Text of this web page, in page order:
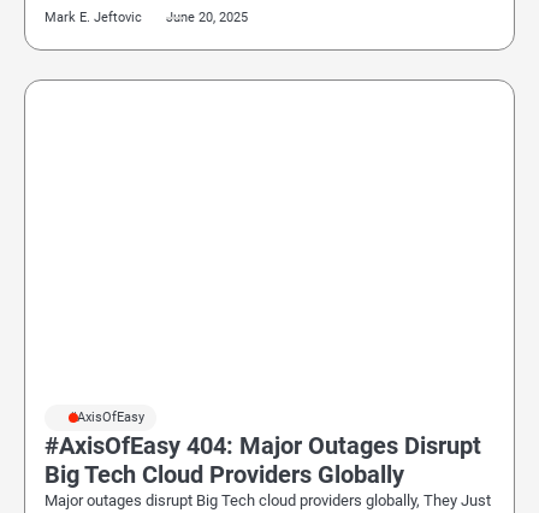
Mark E. Jeftovic June 20, 2025
#AxisOfEasy
#AxisOfEasy 404: Major Outages Disrupt
Big Tech Cloud Providers Globally
Major outages disrupt Big Tech cloud providers globally, They Just